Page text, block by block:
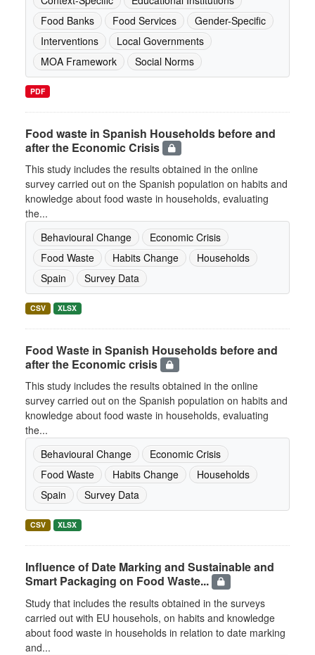
Food Banks
Food Services
Gender-Specific
Interventions
Local Governments
MOA Framework
Social Norms
PDF
Food waste in Spanish Households before and
after the Economic Crisis
This study includes the results obtained in the online
survey carried out on the Spanish population on habits and
knowledge about food waste in households, evaluating
the...
Behavioural Change
Economic Crisis
Food Waste
Habits Change
Households
Spain
Survey Data
CSV XLSX
Food Waste in Spanish Households before and
after the Economic crisis
This study includes the results obtained in the online
survey carried out on the Spanish population on habits and
knowledge about food waste in households, evaluating
the...
Behavioural Change
Economic Crisis
Food Waste
Habits Change
Households
Spain
Survey Data
CSV XLSX
Influence of Date Marking and Sustainable and
Smart Packaging on Food Waste...
Study that includes the results obtained in the surveys
carried out with EU househols, on habits and knowledge
about food waste in households in relation to date marking
and...